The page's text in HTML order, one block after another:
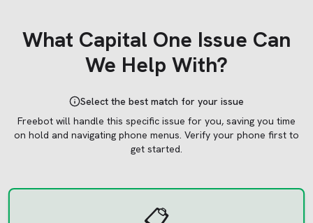
What Capital One Issue Can
We Help With?
Select the best match for your issue
Freebot will handle this specific issue for you, saving you time
on hold and navigating phone menus. Verify your phone first to
get started.